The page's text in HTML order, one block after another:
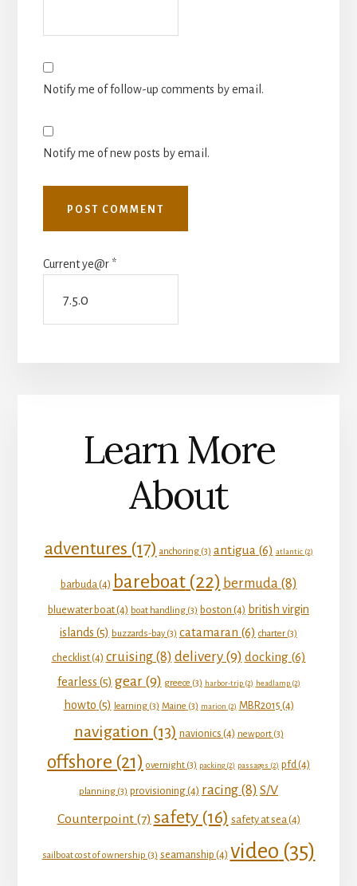
Notify me of follow-up comments by email.
Notify me of new posts by email.
Current ye@r *
Learn More
About
adventures (17) anchoring(3) antigua (6) atlantic(2)
barbuda(4) bareboat(22) bermuda(8)
bluewater boat(4) boat handling (3) boston (4) british virgin
islands (5) buzzards-bay(3) catamaran (6) charter (3)
checklist(4) cruising(8) delivery(9) docking(6)
fearless (5) gear(9) greece (3) harbor-trip(2) headlamp(2)
howto (5) learning(3) Maine (3) marion (2) MBR2015 (4)
navigation (13) navionics (4) newport(3)
offshore (21) overnight (3) packing(2) passages (2) pfd(4)
planning (3) provisioning(4) racing (8) S/V
Counterpoint(7) safety(16) safety at sea(4)
sailboat cost of ownership (3) seamanship (4) video (35)